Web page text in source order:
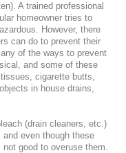
A trained professional
homeowner tries to
However, there
can do to prevent their
of the ways to prevent
and some of these
cigarette butts,
in house drains,
(drain cleaners, etc.)
even though these
good to overuse them.